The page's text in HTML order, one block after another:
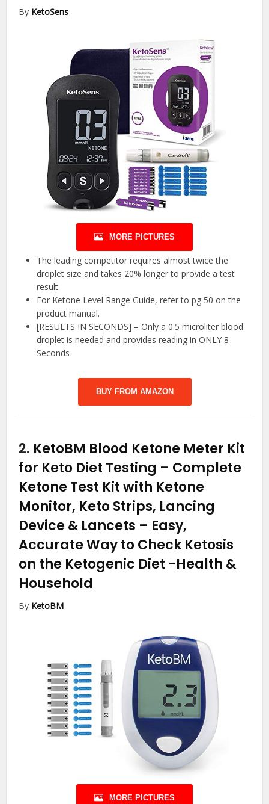
By KetoSens
MORE PICTURES
The leading competitor requires almost twice the
droplet size and takes 20% longer to provide a test
result
For Ketone Level Range Guide, refer to pg 50 on the
product manual.
[RESULTS IN SECONDS] – Only a 0.5 microliter blood
droplet is needed and provides reading in ONLY 8
Seconds
BUY FROM AMAZON
2. KetoBM Blood Ketone Meter Kit
for Keto Diet Testing – Complete
Ketone Test Kit with Ketone
Monitor, Keto Strips, Lancing
Device & Lancets – Easy,
Accurate Way to Check Ketosis
on the Ketogenic Diet -Health &
Household
By KetoBM
MORE PICTURES